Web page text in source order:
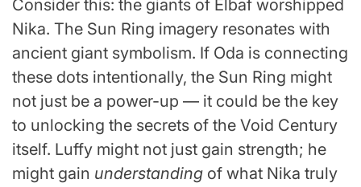
Consider this: the giants of Elbaf worshipped
Nika. The Sun Ring imagery resonates with
ancient giant symbolism. If Oda is connecting
these dots intentionally, the Sun Ring might
not just be a power-up — it could be the key
to unlocking the secrets of the Void Century
itself. Luffy might not just gain strength; he
might gain understanding of what Nika truly